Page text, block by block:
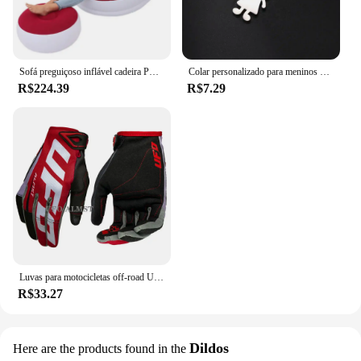
Brinquedos para sexo anal sets are ideal for a
variety of scenarios, from a romantic evening in to a
spontaneous adventure. They are a testament to the
chyue commitment to quality, safety, and pleasure.
Sofá preguiçoso inflável cadeira PVC reunindo sofá dobrável com conjunto de espreguiçadeira de almoço deslizante
R$224.39
Colar personalizado para meninos e meninas, corrente personalizada com gravação de nome, mãe, criança, presente de família para mulheres, homens, joias com pingente de aço inoxidável
R$7.29
Luvas para motocicletas off-road UFO Almst masculino, enduro, à prova de choque, corridas masculinas, moto cross, MX, ATV, verão
R$33.27
Here are the products found in the Dildos